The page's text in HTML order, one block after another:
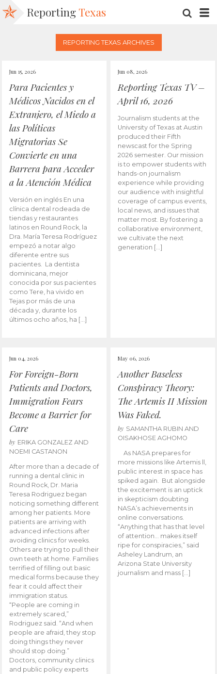
Reporting Texas
REPORTING TEXAS ARCHIVES
Jun 15, 2026
Para Pacientes y
Médicos Nacidos en el
Extranjero, el Miedo a
las Políticas
Migratorias Se
Convierte en una
Barrera para Acceder
a la Atención Médica
Versión en inglés En una
clínica dental rodeada de
tiendas y restaurantes
latinos en Round Rock, la
Dra. María Teresa Rodríguez
empezó a notar algo
diferente entre sus
pacientes. La dentista
dominicana, mejor
conocida por sus pacientes
como Tere, ha vivido en
Tejas por más de una
década y, durante los
últimos ocho años, ha […]
Jun 08, 2026
Reporting Texas TV –
April 16, 2026
Journalism students at the
University of Texas at Austin
produced their Fifth
newscast for the Spring
2026 semester. Our mission
is to empower students with
hands-on journalism
experience while providing
our audience with insightful
coverage of campus events,
local news, and issues that
matter most. By fostering a
collaborative environment,
we cultivate the next
generation […]
Jun 04, 2026
For Foreign-Born
Patients and Doctors,
Immigration Fears
Become a Barrier for
Care
by ERIKA GONZALEZ AND
NOEMI CASTANON
After more than a decade of
running a dental clinic in
Round Rock, Dr. Maria
Teresa Rodriguez began
noticing something different
among her patients. More
patients are arriving with
advanced infections after
avoiding clinics for weeks.
Others are trying to pull their
own teeth at home. Families
terrified of filling out basic
medical forms because they
fear it could affect their
immigration status.
“People are coming in
extremely scared,”
Rodriguez said. “And when
people are afraid, they stop
doing things they never
should stop doing.”
Doctors, community clinics
and public policy experts
May 06, 2026
Another Baseless
Conspiracy Theory:
The Artemis II Mission
Was Faked.
by SAMANTHA RUBIN AND
OISAKHOSE AGHOMO
As NASA prepares for
more missions like Artemis ll,
public interest in space has
spiked again. But alongside
the excitement is an uptick
in skepticism doubting
NASA’s achievements in
online conversations.
“Anything that has that level
of attention… makes itself
ripe for conspiracies,” said
Asheley Landrum, an
Arizona State University
journalism and mass […]